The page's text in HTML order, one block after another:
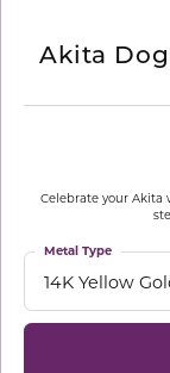
Akita Dog
Celebrate your
14K Yellow
Metal Type